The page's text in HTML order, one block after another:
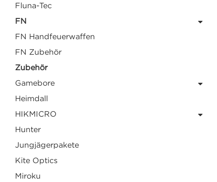
Fluna-Tec
FN
FN Handfeuerwaffen
FN Zubehör
Zubehör
Gamebore
Heimdall
HIKMICRO
Hunter
Jungjägerpakete
Kite Optics
Miroku